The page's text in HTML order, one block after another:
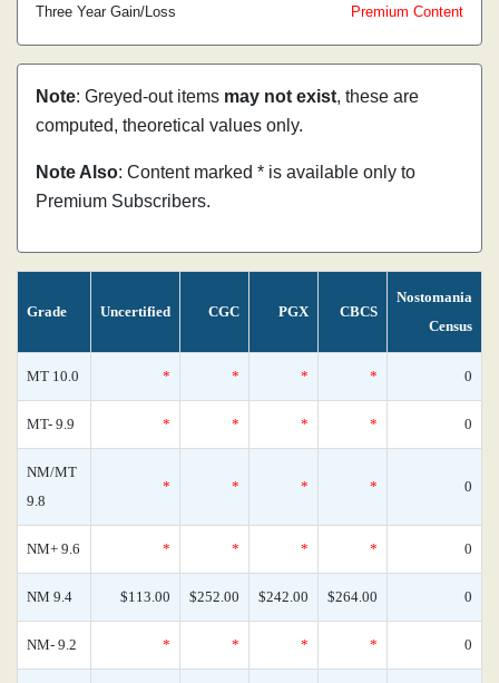
Three Year Gain/Loss
Premium Content
Note: Greyed-out items may not exist, these are
computed, theoretical values only.
Note Also: Content marked * is available only to
Premium Subscribers.
Grade Uncertified CGC PGX CBCS
Nostomania
Census
MT 10.0 * * * * 0
MT- 9.9 * * * * 0
NM/MT
9.8
* * * * 0
NM+ 9.6 * * * * 0
NM 9.4 $113.00 $252.00 $242.00 $264.00 0
NM- 9.2 * * * * 0